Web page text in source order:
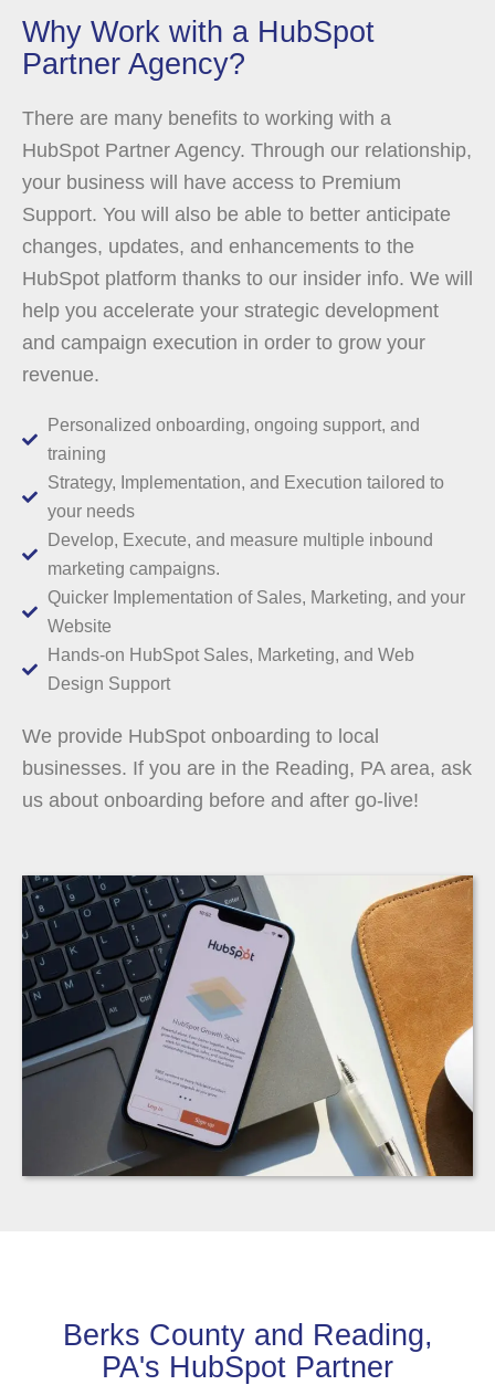
Why Work with a HubSpot
Partner Agency?
There are many benefits to working with a
HubSpot Partner Agency. Through our relationship,
your business will have access to Premium
Support. You will also be able to better anticipate
changes, updates, and enhancements to the
HubSpot platform thanks to our insider info. We will
help you accelerate your strategic development
and campaign execution in order to grow your
revenue.
Personalized onboarding, ongoing support, and
training
Strategy, Implementation, and Execution tailored to
your needs
Develop, Execute, and measure multiple inbound
marketing campaigns.
Quicker Implementation of Sales, Marketing, and your
Website
Hands-on HubSpot Sales, Marketing, and Web
Design Support
We provide HubSpot onboarding to local
businesses. If you are in the Reading, PA area, ask
us about onboarding before and after go-live!
Berks County and Reading,
PA's HubSpot Partner